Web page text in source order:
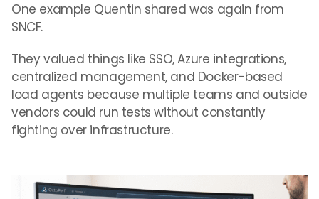
One example Quentin shared was again from
SNCF.
They valued things like SSO, Azure integrations,
centralized management, and Docker-based
load agents because multiple teams and outside
vendors could run tests without constantly
fighting over infrastructure.